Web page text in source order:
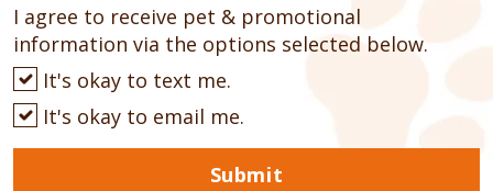
I agree to receive pet & promotional
information via the options selected below.
It's okay to text me.
It's okay to email me.
Submit